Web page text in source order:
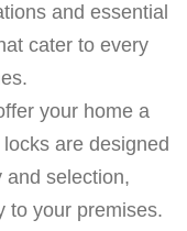
and essential
cater to every
your home a
are designed
and selection,
to your premises.